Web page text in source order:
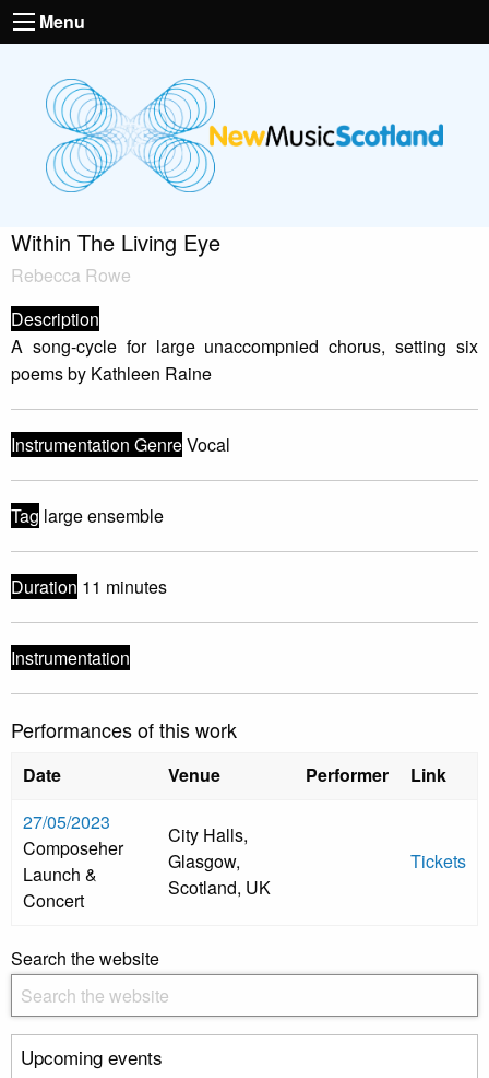
Menu
Within The Living Eye
Rebecca Rowe
Description
A song-cycle for large unaccompnied chorus, setting six
poems by Kathleen Raine
Instrumentation GenreVocal
Tag large ensemble
Duration 11 minutes
Instrumentation
Performances of this work
Date Venue Performer
Link
27/05/2023
Composeher
Launch &
Concert
City Halls,
Glasgow,
Scotland, UK
Tickets
Search the website
Upcoming events